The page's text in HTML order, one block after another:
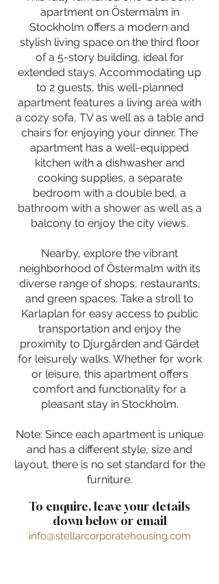
apartment on Östermalm in
Stockholm offers a modern and
stylish living space on the third floor
of a 5-story building, ideal for
extended stays. Accommodating up
to 2 guests, this well-planned
apartment features a living area with
a cozy sofa, TV as well as a table and
chairs for enjoying your dinner. The
apartment has a well-equipped
kitchen with a dishwasher and
cooking supplies, a separate
bedroom with a double bed, a
bathroom with a shower as well as a
balcony to enjoy the city views.
Nearby, explore the vibrant
neighborhood of Östermalm with its
diverse range of shops, restaurants,
and green spaces. Take a stroll to
Karlaplan for easy access to public
transportation and enjoy the
proximity to Djurgården and Gärdet
for leisurely walks. Whether for work
or leisure, this apartment offers
comfort and functionality for a
pleasant stay in Stockholm.
Note: Since each apartment is unique
and has a different style, size and
layout, there is no set standard for the
furniture.
To enquire, leave your details
down below or email
info@stellarcorporatehousing.com